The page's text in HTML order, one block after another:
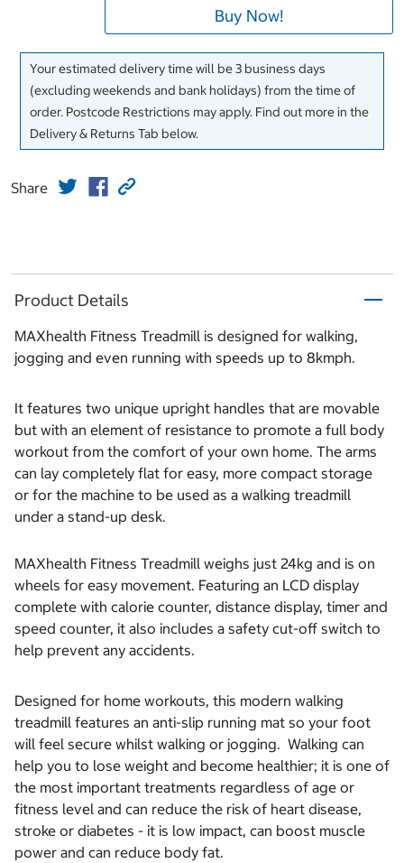
Buy Now!
Your estimated delivery time will be 3 business days
(excluding weekends and bank holidays) from the time of
order. Postcode Restrictions may apply. Find out more in the
Delivery & Returns Tab below.
Share
Product Details
MAXhealth Fitness Treadmill is designed for walking,
jogging and even running with speeds up to 8kmph.
It features two unique upright handles that are movable
but with an element of resistance to promote a full body
workout from the comfort of your own home. The arms
can lay completely flat for easy, more compact storage
or for the machine to be used as a walking treadmill
under a stand-up desk.
MAXhealth Fitness Treadmill weighs just 24kg and is on
wheels for easy movement. Featuring an LCD display
complete with calorie counter, distance display, timer and
speed counter, it also includes a safety cut-off switch to
help prevent any accidents.
Designed for home workouts, this modern walking
treadmill features an anti-slip running mat so your foot
will feel secure whilst walking or jogging. Walking can
help you to lose weight and become healthier; it is one of
the most important treatments regardless of age or
fitness level and can reduce the risk of heart disease,
stroke or diabetes - it is low impact, can boost muscle
power and can reduce body fat.